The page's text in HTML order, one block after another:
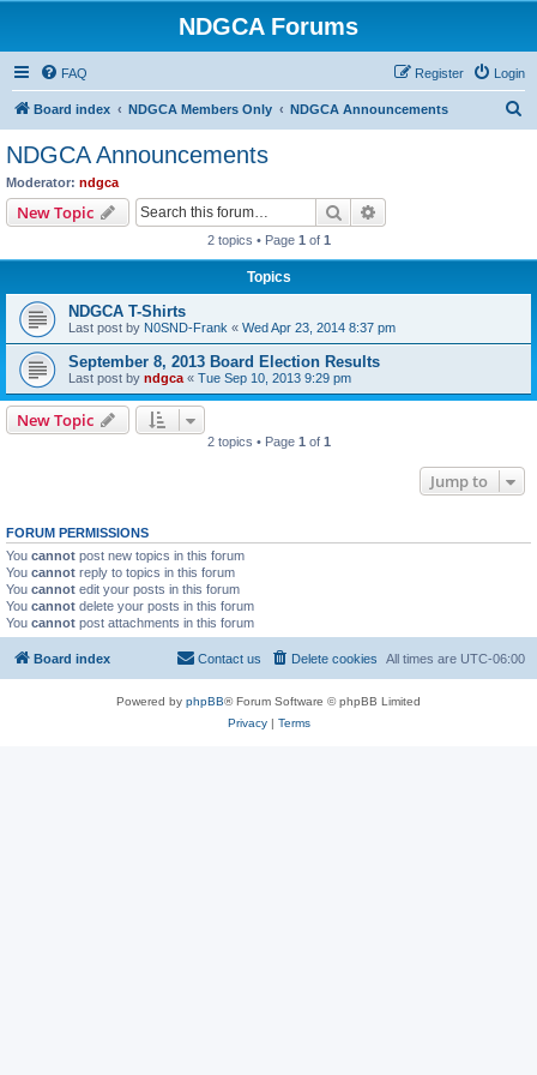
NDGCA Forums
FAQ Login
Register
Board index NDGCA Members Only NDGCA Announcements
NDGCA Announcements
Moderator: ndgca
New Topic Search
2 topics • Page 1 of 1
Topics
NDGCA T-Shirts
Last post by N0SND-Frank « Wed Apr 23, 2014 8:37 pm
September 8, 2013 Board Election Results
Last post by ndgca « Tue Sep 10, 2013 9:29 pm
New Topic
2 topics • Page 1 of 1
Jump to
FORUM PERMISSIONS
You cannot post new topics in this forum
You cannot reply to topics in this forum
You cannot edit your posts in this forum
You cannot delete your posts in this forum
You cannot post attachments in this forum
Board index All times are UTC-06:00
Delete cookies
Contact us
Powered by phpBB® Forum Software © phpBB Limited
Privacy| Terms